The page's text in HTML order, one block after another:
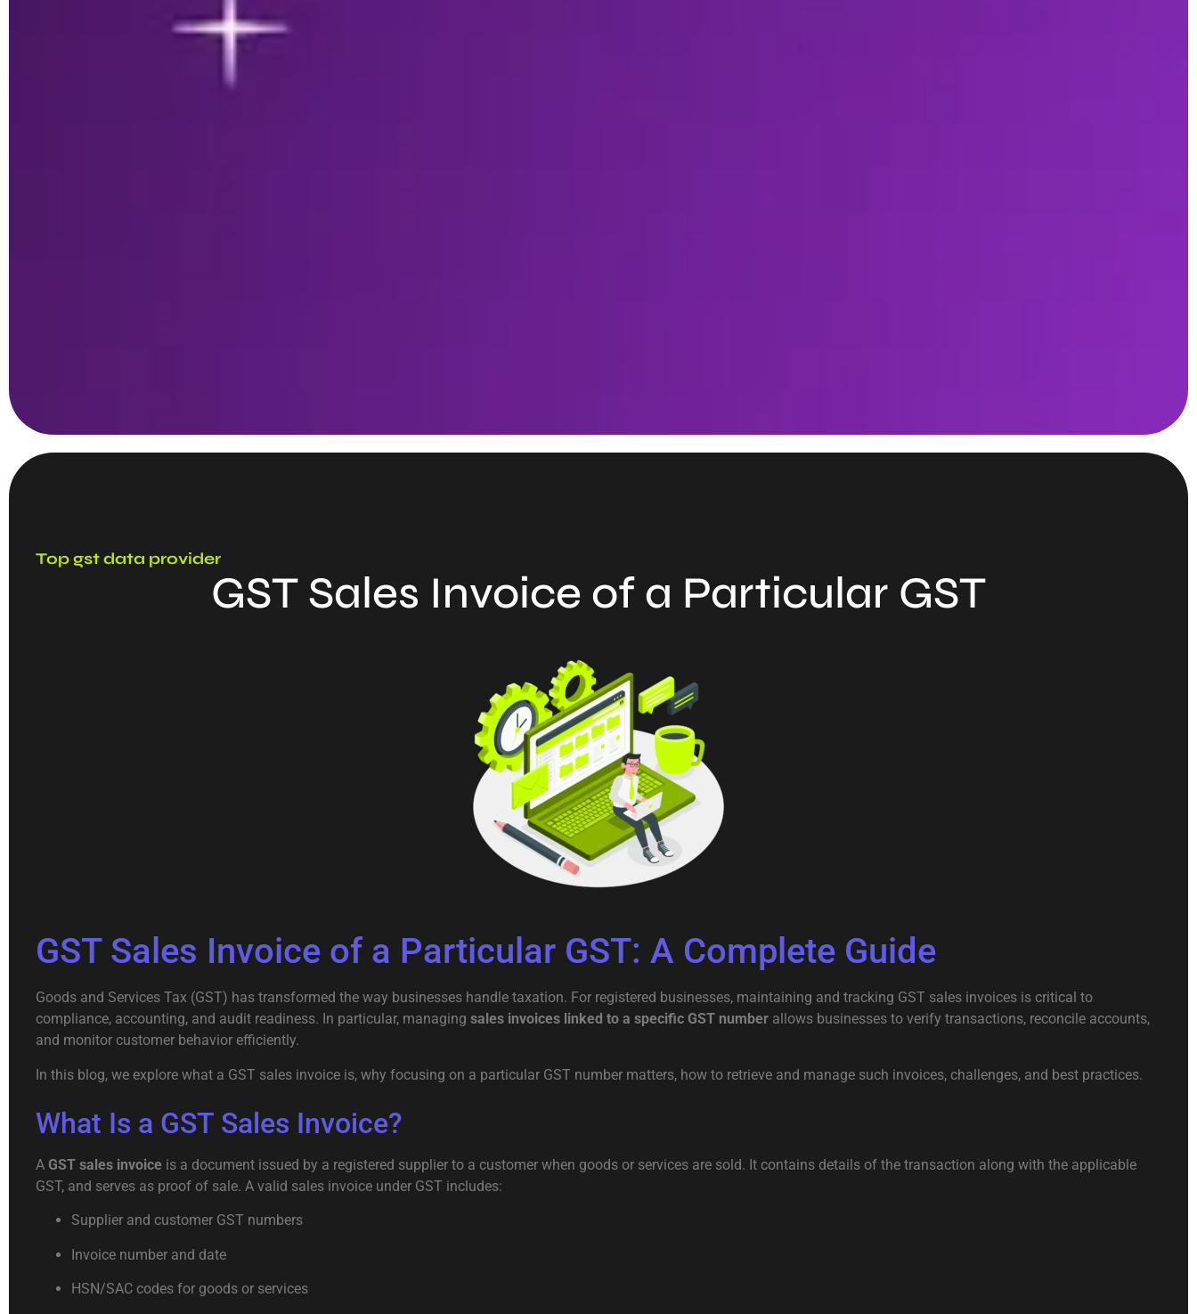
Top gst data provider
GST Sales Invoice of a Particular GST
GST Sales Invoice of a Particular GST: A Complete Guide
Goods and Services Tax (GST) has transformed the way businesses handle taxation. For registered businesses, maintaining and tracking GST sales invoices is critical to
compliance, accounting, and audit readiness. In particular, managing sales invoices linked to a specific GST number allows businesses to verify transactions, reconcile accounts,
and monitor customer behavior efficiently.
In this blog, we explore what a GST sales invoice is, why focusing on a particular GST number matters, how to retrieve and manage such invoices, challenges, and best practices.
What Is a GST Sales Invoice?
A GST sales invoice is a document issued by a registered supplier to a customer when goods or services are sold. It contains details of the transaction along with the applicable
GST, and serves as proof of sale. A valid sales invoice under GST includes:
Supplier and customer GST numbers
Invoice number and date
HSN/SAC codes for goods or services